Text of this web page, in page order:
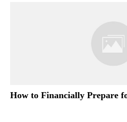
How to Financially Prepare